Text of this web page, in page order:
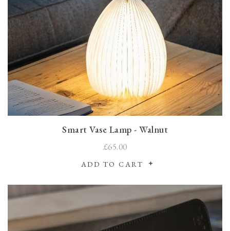
Smart Vase Lamp - Walnut
£65.00
ADD TO CART